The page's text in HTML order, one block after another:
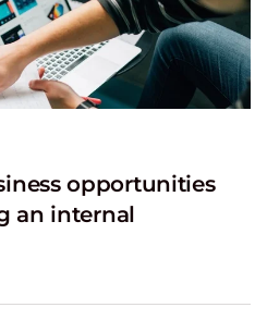
opportunities
an internal